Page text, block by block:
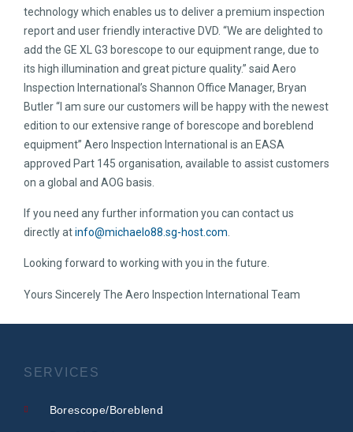
technology which enables us to deliver a premium inspection
report and user friendly interactive DVD. “We are delighted to
add the GE XL G3 borescope to our equipment range, due to
its high illumination and great picture quality.” said Aero
Inspection International’s Shannon Office Manager, Bryan
Butler “I am sure our customers will be happy with the newest
edition to our extensive range of borescope and boreblend
equipment” Aero Inspection International is an EASA
approved Part 145 organisation, available to assist customers
on a global and AOG basis.
If you need any further information you can contact us
directly atinfo@michaelo88.sg-host.com
Looking forward to working with you in the future.
Yours Sincerely The Aero Inspection International Team
SERVICES
Borescope/Boreblend